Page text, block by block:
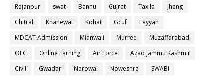
Rajanpur
swat Bannu Gujrat Taxila
jhang
Chitral
Khanewal Kohat Gcuf
Layyah
MDCAT Admission
Mianwali Murree
Muzaffarabad
OEC
Online Earning Air Force
Azad Jammu Kashmir
Civil
Gwadar Narowal Noweshra
SWABI